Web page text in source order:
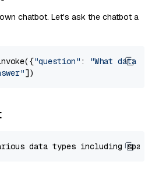
chatbot. Let's ask the chatbot a
"question" :
"What data